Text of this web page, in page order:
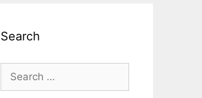
Search
Search
for: